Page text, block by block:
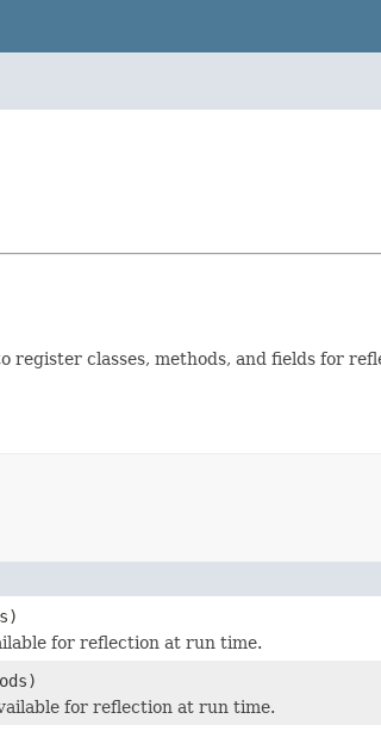
register classes, methods, and fields for
for reflection at run time.
for reflection at run time.